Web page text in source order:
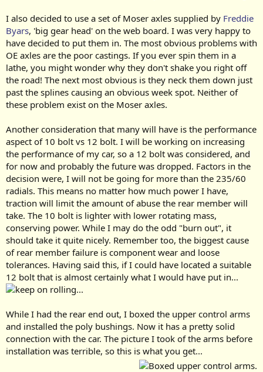
I also decided to use a set of Moser axles supplied by Freddie
Byars, 'big gear head' on the web board. I was very happy to
have decided to put them in. The most obvious problems with
OE axles are the poor castings. If you ever spin them in a
lathe, you might wonder why they don't shake you right off
the road! The next most obvious is they neck them down just
past the splines causing an obvious week spot. Neither of
these problem exist on the Moser axles.
Another consideration that many will have is the performance
aspect of 10 bolt vs 12 bolt. I will be working on increasing
the performance of my car, so a 12 bolt was considered, and
for now and probably the future was dropped. Factors in the
decision were, I will not be going for more than the 235/60
radials. This means no matter how much power I have,
traction will limit the amount of abuse the rear member will
take. The 10 bolt is lighter with lower rotating mass,
conserving power. While I may do the odd "burn out", it
should take it quite nicely. Remember too, the biggest cause
of rear member failure is component wear and loose
tolerances. Having said this, if I could have located a suitable
12 bolt that is almost certainly what I would have put in...
While I had the rear end out, I boxed the upper control arms
and installed the poly bushings. Now it has a pretty solid
connection with the car. The picture I took of the arms before
installation was terrible, so this is what you get...